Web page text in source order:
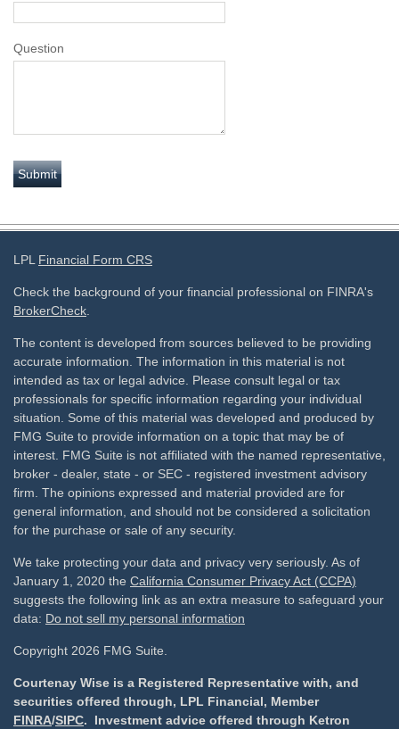
Question
LPL Financial Form CRS
Check the background of your financial professional on FINRA's
BrokerCheck.
The content is developed from sources believed to be providing
accurate information. The information in this material is not
intended as tax or legal advice. Please consult legal or tax
professionals for specific information regarding your individual
situation. Some of this material was developed and produced by
FMG Suite to provide information on a topic that may be of
interest. FMG Suite is not affiliated with the named representative,
broker - dealer, state - or SEC - registered investment advisory
firm. The opinions expressed and material provided are for
general information, and should not be considered a solicitation
for the purchase or sale of any security.
We take protecting your data and privacy very seriously. As of
January 1, 2020 the California Consumer Privacy Act (CCPA)
suggests the following link as an extra measure to safeguard your
data: Do not sell my personal information
Copyright 2026 FMG Suite.
Courtenay Wise is a Registered Representative with, and
securities offered through, LPL Financial, Member
FINRA/SIPC. Investment advice offered through Ketron